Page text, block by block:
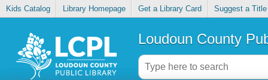
Kids Catalog Library Homepage Get a Library Card Suggest a Title
Loudoun County